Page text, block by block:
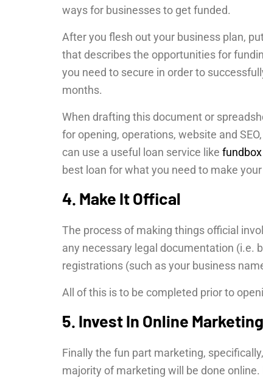
ways for businesses to get funded.
After you flesh out your business plan,
that describes the opportunities for
you need to secure in order to
months.
When drafting this document or
for opening, operations, website and
can use a useful loan service like fundbox
best loan for what you need to make
4. Make It Offical
The process of making things official
any necessary legal documentation (i.e.
registrations (such as your business
All of this is to be completed prior to
5. Invest In Online Marketing
Finally the fun part marketing,
majority of marketing will be done online.